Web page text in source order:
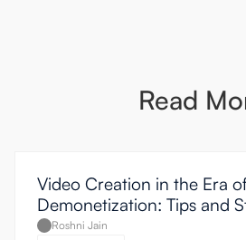
Read
Video Creation in the Era
Demonetization: Tips and
Roshni Jain